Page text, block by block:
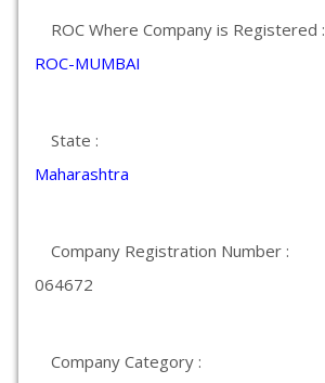
ROC Where Company is Registered :
ROC-MUMBAI
State :
Maharashtra
Company Registration Number :
064672
Company Category :